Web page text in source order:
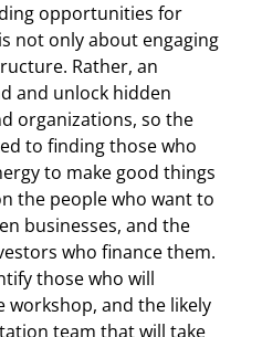
opportunities for
not only about engaging
Rather, an
and unlock hidden
organizations, so the
to finding those who
to make good things
the people who want to
businesses, and the
who finance them.
those who will
workshop, and the likely
team that will take